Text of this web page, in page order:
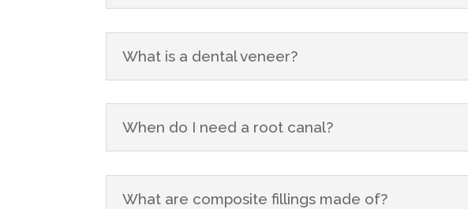
What is a dental veneer?
When do I need a root canal?
What are composite fillings made of?